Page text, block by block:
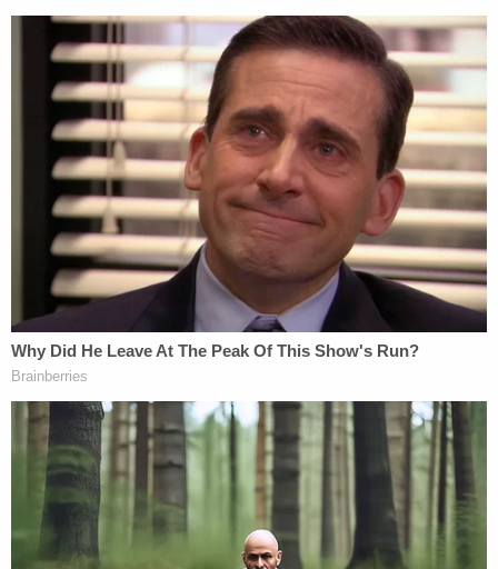
of New York's (SDNY) Violent and Organized Crime
Unit withJacqueline C. Kelly, Allison Nichols,and
Celia V. Cohenin charge of the prosecution.
See below for the unsealed indictment:
NYGARD Indictment [Unsealed]byLaw&Crime on Scribd